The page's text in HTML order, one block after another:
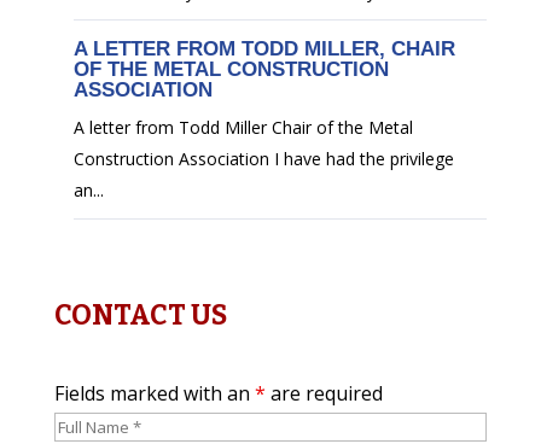
A LETTER FROM TODD MILLER, CHAIR
OF THE METAL CONSTRUCTION
ASSOCIATION
A letter from Todd Miller Chair of the Metal
Construction Association I have had the privilege
an...
CONTACT US
Fields marked with an * are required